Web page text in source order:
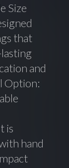
Size
that
and
Option:
is
hand